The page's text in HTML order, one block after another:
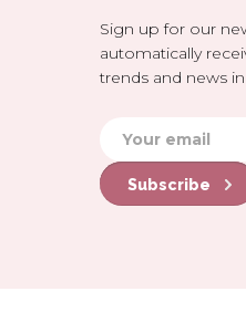
Sign up for our
automatically
trends and news
Subscribe